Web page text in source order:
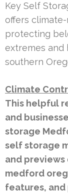
Key Self
offers
protecting
extremes and
southern
Climate
This helpful
and
storage
self storage
and
medford
features,